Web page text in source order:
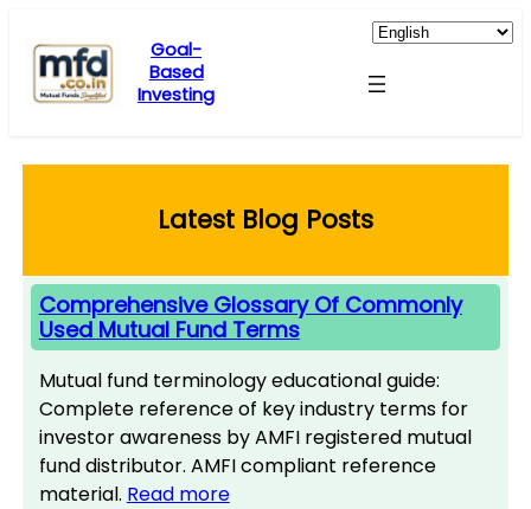
content
Goal-
Based
Investing
Latest Blog Posts
Comprehensive Glossary Of Commonly
Used Mutual Fund Terms
Mutual fund terminology educational guide:
Complete reference of key industry terms for
investor awareness by AMFI registered mutual
fund distributor. AMFI compliant reference
material. Read more